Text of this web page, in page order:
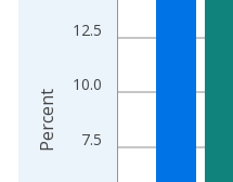
7.5
10.0
12.5
Percent